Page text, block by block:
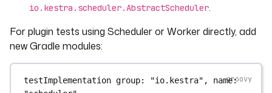
io.kestra.scheduler.AbstractScheduler.
For plugin tests using Scheduler or Worker directly, add
new Gradle modules:
testImplementation group: "io.kestra" , name :